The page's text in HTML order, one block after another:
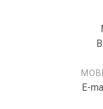
E-